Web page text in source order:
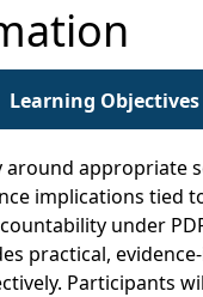
Learning Objectives
appropriate
implications tied
under
practical,
Participants